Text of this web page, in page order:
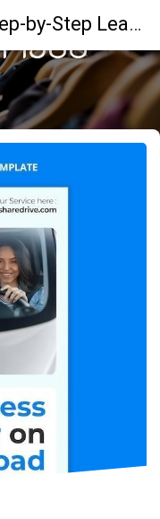
Quick Solutions: Step-by-Step Learning Guides
1500